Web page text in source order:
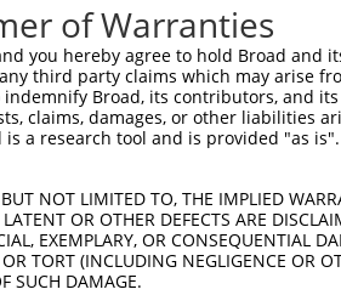
of Warranties
you hereby agree to hold Broad
third party claims which may arise
Broad, its contributors, and
claims, damages, or other liabilities
is a research tool and is provided "as
NOT LIMITED TO, THE IMPLIED
OR OTHER DEFECTS ARE
EXEMPLARY, OR CONSEQUENTIAL
TORT (INCLUDING NEGLIGENCE OR
SUCH DAMAGE.